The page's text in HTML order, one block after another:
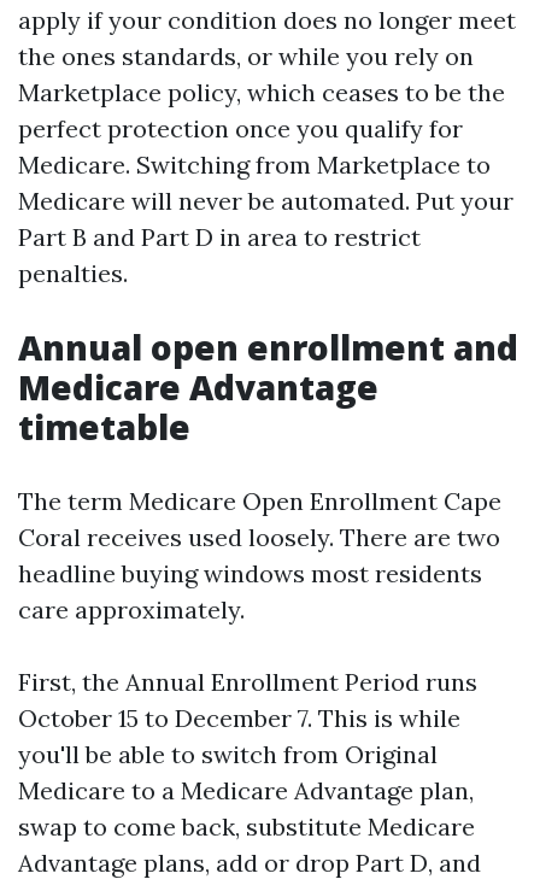
apply if your condition does no longer meet
the ones standards, or while you rely on
Marketplace policy, which ceases to be the
perfect protection once you qualify for
Medicare. Switching from Marketplace to
Medicare will never be automated. Put your
Part B and Part D in area to restrict
penalties.
Annual open enrollment and
Medicare Advantage
timetable
The term Medicare Open Enrollment Cape
Coral receives used loosely. There are two
headline buying windows most residents
care approximately.
First, the Annual Enrollment Period runs
October 15 to December 7. This is while
you'll be able to switch from Original
Medicare to a Medicare Advantage plan,
swap to come back, substitute Medicare
Advantage plans, add or drop Part D, and